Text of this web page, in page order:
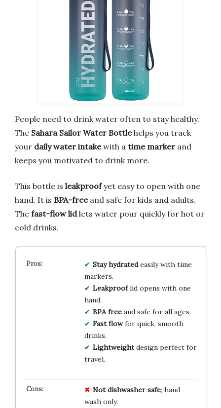
People need to drink water often to stay healthy.
The Sahara Sailor Water Bottlehelps you track
your daily water intakewith a time marker and
keeps you motivated to drink more.
This bottle is leakproofyet easy to open with one
hand. It is BPA-freeand safe for kids and adults.
The fast-flow lidlets water pour quickly for hot or
cold drinks.
Stay hydratedeasily with time
markers.
Leakprooflid opens with one
hand.
BPA freeand safe for all ages.
Fast flowfor quick, smooth
drinks.
Lightweightdesign perfect for
travel.
Not dishwasher safe; hand
wash only.